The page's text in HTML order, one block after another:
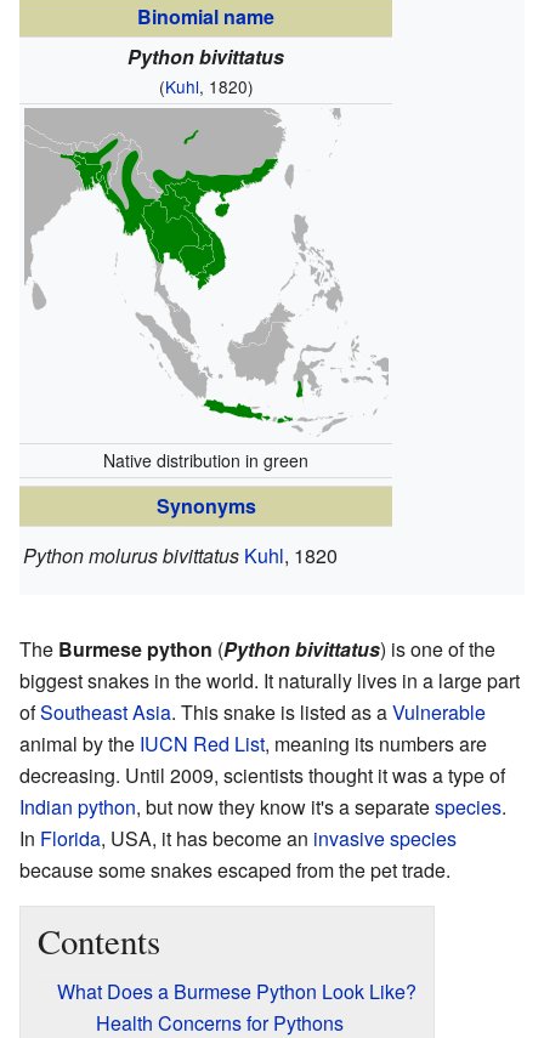
Binomial name
Python bivittatus
(Kuhl, 1820)
Native distribution in green
Synonyms
Python molurus bivittatus Kuhl, 1820
The Burmese python (Python bivittatus) is one of the
biggest snakes in the world. It naturally lives in a large part
ofSoutheast Asia. This snake is listed as aVulnerable
animal by the IUCN Red List, meaning its numbers are
decreasing. Until 2009, scientists thought it was a type of
Indian python, but now they know it's a separatespecies.
In Florida, USA, it has become an invasive species
because some snakes escaped from the pet trade.
Contents
What Does a Burmese Python Look Like?
Health Concerns for Pythons